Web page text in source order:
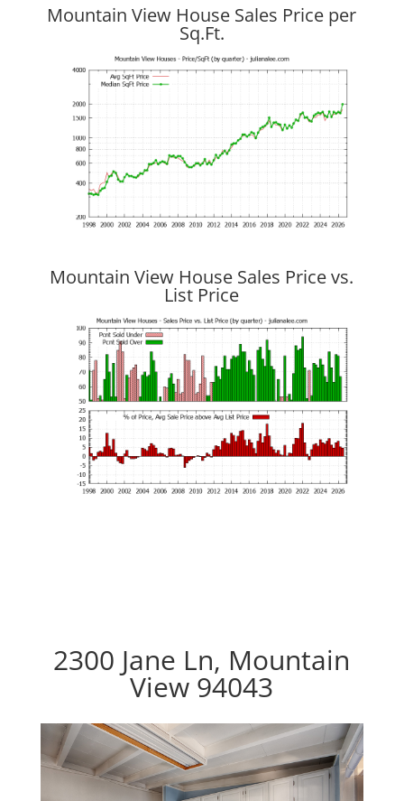
Mountain View House Sales Price per
Sq.Ft.
Mountain View House Sales Price vs.
List Price
2300 Jane Ln, Mountain
View 94043